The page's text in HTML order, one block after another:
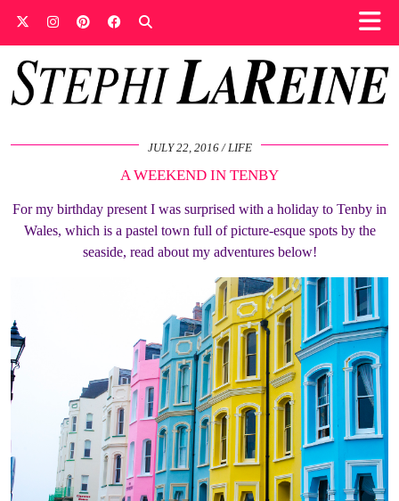
JULY 22, 2016 LIFE
A WEEKEND IN TENBY
For my birthday present I was surprised with a holiday to Tenby in
Wales, which is a pastel town full of picture-esque spots by the
seaside, read about my adventures below!